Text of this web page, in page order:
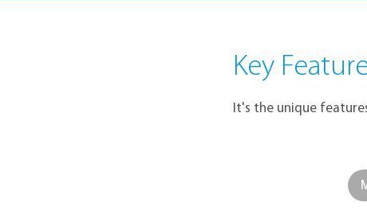
Key
It's the unique